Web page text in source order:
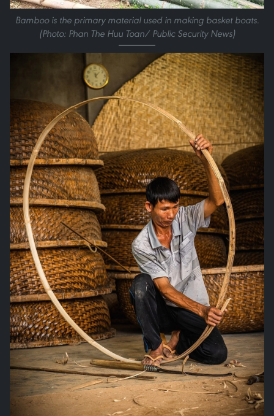
Bamboo is the primary material used in making basket boats.
(Photo: Phan The Huu Toan/ Public Security News)